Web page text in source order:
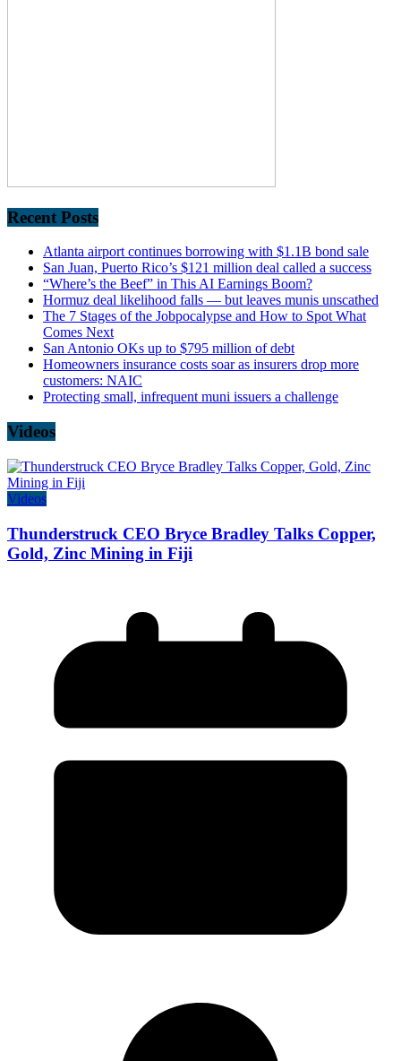
Recent Posts
Atlanta airport continues borrowing with $1.1B bond sale
San Juan, Puerto Rico’s $121 million deal called a success
“Where’s the Beef” in This AI Earnings Boom?
Hormuz deal likelihood falls — but leaves munis unscathed
The 7 Stages of the Jobpocalypse and How to Spot What
Comes Next
San Antonio OKs up to $795 million of debt
Homeowners insurance costs soar as insurers drop more
customers: NAIC
Protecting small, infrequent muni issuers a challenge
Videos
Videos
Thunderstruck CEO Bryce Bradley Talks Copper,
Gold, Zinc Mining in Fiji